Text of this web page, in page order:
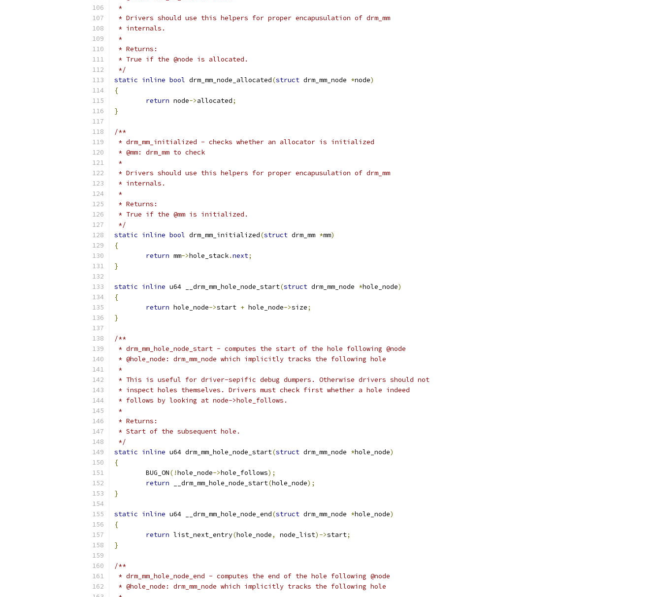
*
* Drivers should use this helpers for proper encapusulation of drm_mm
* internals.
*
* Returns:
* True if the @node is allocated.
*/
static inline bool drm_mm_node_allocated(struct drm_mm_node *node)
{
return node->allocated;
}
/**
* drm_mm_initialized - checks whether an allocator is initialized
* @mm: drm_mm to check
*
* Drivers should use this helpers for proper encapusulation of drm_mm
* internals.
*
* Returns:
* True if the @mm is initialized.
*/
static inline bool drm_mm_initialized(struct drm_mm *mm)
{
return mm->hole_stack.next;
}
static inline u64 __drm_mm_hole_node_start(struct drm_mm_node *hole_node)
{
return hole_node->start + hole_node->size;
}
/**
* drm_mm_hole_node_start - computes the start of the hole following @node
* @hole_node: drm_mm_node which implicitly tracks the following hole
*
* This is useful for driver-sepific debug dumpers. Otherwise drivers should not
* inspect holes themselves. Drivers must check first whether a hole indeed
* follows by looking at node->hole_follows.
*
* Returns:
* Start of the subsequent hole.
*/
static inline u64 drm_mm_hole_node_start(struct drm_mm_node *hole_node)
{
	BUG_ON
(!hole_node->hole_follows);
return __drm_mm_hole_node_start(hole_node);
}
static inline u64 __drm_mm_hole_node_end(struct drm_mm_node *hole_node)
{
return list_next_entry(hole_node, node_list)->start;
}
/**
* drm_mm_hole_node_end - computes the end of the hole following @node
* @hole_node: drm_mm_node which implicitly tracks the following hole